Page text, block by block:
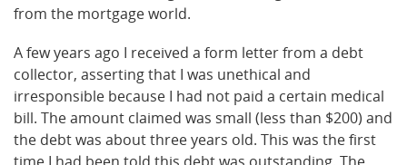
from the mortgage world.
A few years ago I received a form letter from a debt
collector, asserting that I was unethical and
irresponsible because I had not paid a certain medical
bill. The amount claimed was small (less than $200) and
the debt was about three years old. This was the first